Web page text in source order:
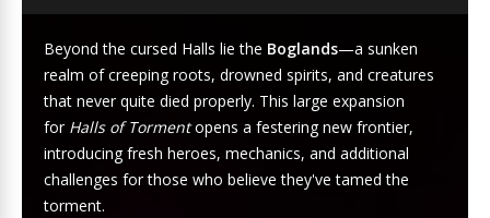
Beyond the cursed Halls lie the Boglands—a sunken
realm of creeping roots, drowned spirits, and creatures
that never quite died properly. This large expansion
for Halls of Tormentopens a festering new frontier,
introducing fresh heroes, mechanics, and additional
challenges for those who believe they've tamed the
torment.